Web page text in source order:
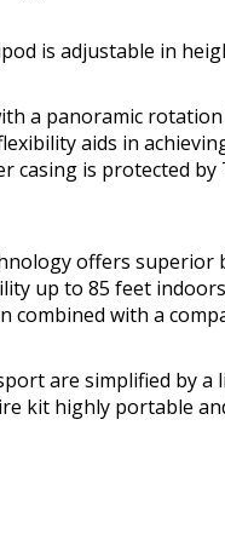
is adjustable in
a panoramic
aids in
casing is protected
offers
up to 85 feet
combined with a
are simplified by
kit highly portable